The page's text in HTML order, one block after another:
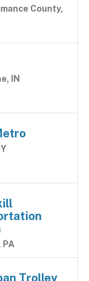
County,
IN
Trolley